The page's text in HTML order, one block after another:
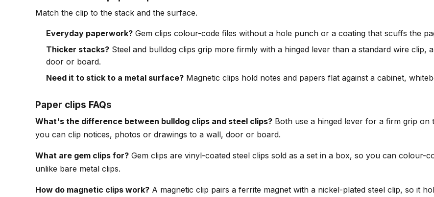
Match the clip to the stack and the surface.
Everyday paperwork? Gem clips colour-code files without a hole punch or a coating that scuffs the
Thicker stacks? Steel and bulldog clips grip more firmly with a hinged lever than a standard wire clip,
door or board.
Need it to stick to a metal surface? Magnetic clips hold notes and papers flat against a cabinet,
Paper clips FAQs
What's the difference between bulldog clips and steel clips? Both use a hinged lever for a firm grip on
you can clip notices, photos or drawings to a wall, door or board.
What are gem clips for? Gem clips are vinyl-coated steel clips sold as a set in a box, so you can colour-
unlike bare metal clips.
How do magnetic clips work? A magnetic clip pairs a ferrite magnet with a nickel-plated steel clip, so it